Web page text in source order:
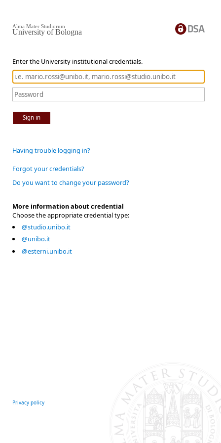
Enter the University institutional credentials.
Sign in
Alma Mater Studiorum
University of Bologna
Having trouble logging in?
Forgot your credentials?
Do you want to change your password?
More information about credential
Choose the appropriate credential type:
@studio.unibo.it
@unibo.it
@esterni.unibo.it
Privacy policy